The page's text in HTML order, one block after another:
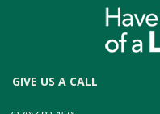
GIVE US A CALL